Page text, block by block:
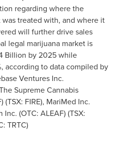
regarding where the
treated with, and where it
will further drive sales
legal marijuana market is
Billion by 2025 while
according to data compiled by
Ventures Inc.
Supreme Cannabis
(TSX: FIRE), MariMed Inc.
(OTC: ALEAF) (TSX:
TRTC)